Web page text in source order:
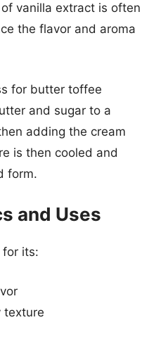
vanilla extract is often
the flavor and aroma
for butter toffee
and sugar to a
adding the cream
is then cooled and
form.
and Uses
its:
texture